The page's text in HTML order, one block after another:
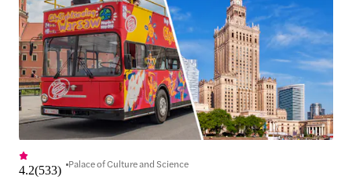
4.2(533) Palace of Culture and Science